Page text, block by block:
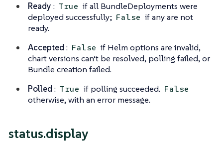
Ready : True if all BundleDeployments were
deployed successfully; False if any are not
ready.
Accepted : False if Helm options are invalid,
chart versions can’t be resolved, polling failed, or
Bundle creation failed.
Polled : True if polling succeeded. False
otherwise, with an error message.
status.display